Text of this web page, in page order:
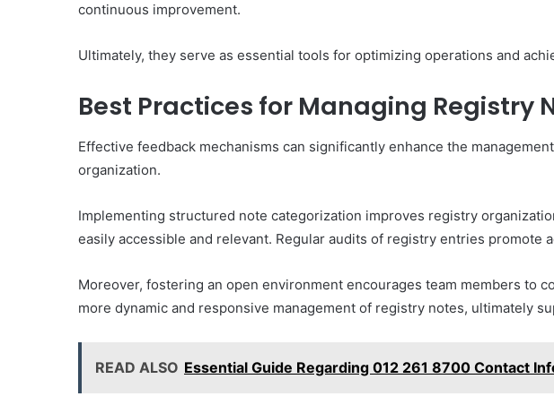
continuous improvement.
Ultimately, they serve as essential tools for optimizing operations and
Best Practices for Managing Registry
Effective feedback mechanisms can significantly enhance the
organization.
Implementing structured note categorization improves registry
easily accessible and relevant. Regular audits of registry entries promote
Moreover, fostering an open environment encourages team members to
more dynamic and responsive management of registry notes, ultimately
READ ALSO Essential Guide Regarding 012 261 8700 Contact